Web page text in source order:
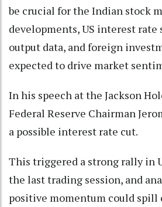
be crucial for the Indian stock
developments, US interest
output data, and foreign
expected to drive market
In his speech at the Jackson
Federal Reserve Chairman
a possible interest rate cut.
This triggered a strong rally in
the last trading session, and
positive momentum could spill